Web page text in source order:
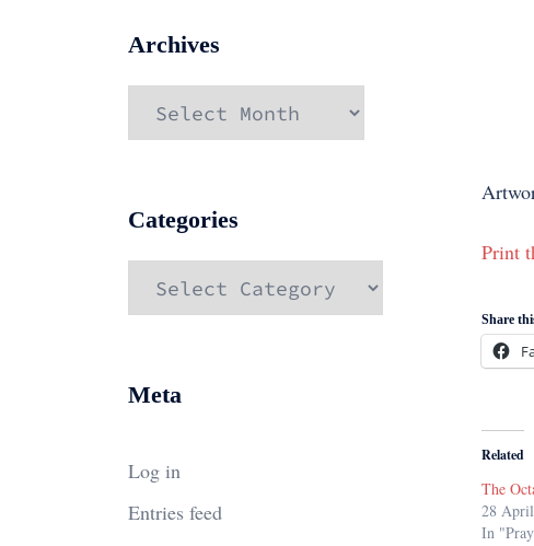
Print
Share
Related
The
28
In
Archives
Archives
Categories
Categories
Meta
Log in
Entries feed